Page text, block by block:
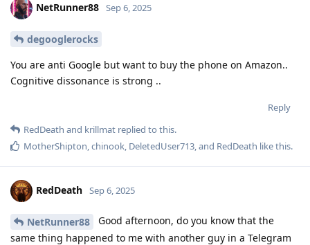
NetRunner88 Sep 6, 2025
degooglerocks
You are anti Google but want to buy the phone on Amazon..
Cognitive dissonance is strong ..
Reply
RedDeath and krillmat replied to this.
MotherShipton,chinook, DeletedUser713, and RedDeath like this.
RedDeath Sep 6, 2025
NetRunner88
Good afternoon, do you know that the
same thing happened to me with another guy in a Telegram